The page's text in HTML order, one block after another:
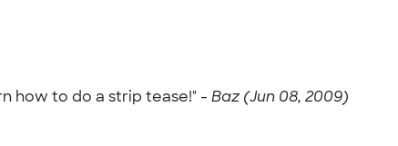
how to do a strip tease!" - Baz (Jun 08, 2009)